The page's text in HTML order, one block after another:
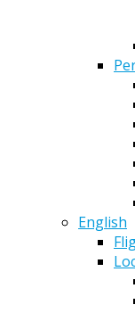
English